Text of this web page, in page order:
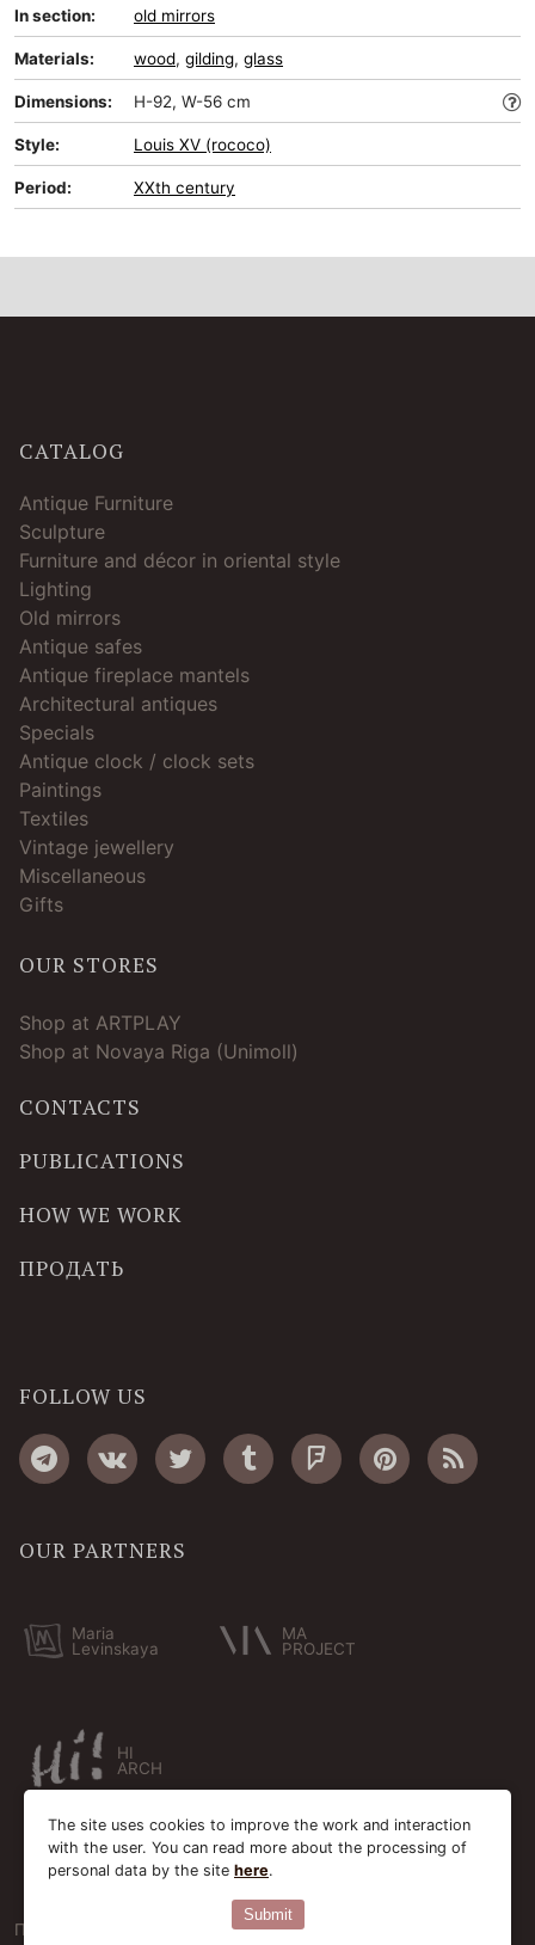
In section: old mirrors
Materials: wood, gilding, glass
Dimensions: H-92, W-56 cm
Style: Louis XV (rococo)
Period: XXth century
CATALOG
Antique Furniture
Sculpture
Furniture and décor in oriental style
Lighting
Old mirrors
Antique safes
Antique fireplace mantels
Architectural antiques
Specials
Antique clock / clock sets
Paintings
Textiles
Vintage jewellery
Miscellaneous
Gifts
OUR STORES
Shop at ARTPLAY
Shop at Novaya Riga (Unimoll)
CONTACTS
PUBLICATIONS
HOW WE WORK
ПРОДАТЬ
FOLLOW US
OUR PARTNERS
Maria
Levinskaya
MA
PROJECT
HI
ARCH
Пользовательское соглашение Cookie-файлы
The site uses cookies to improve the work and interaction
with the user. You can read more about the processing of
personal data by the site here.
Submit